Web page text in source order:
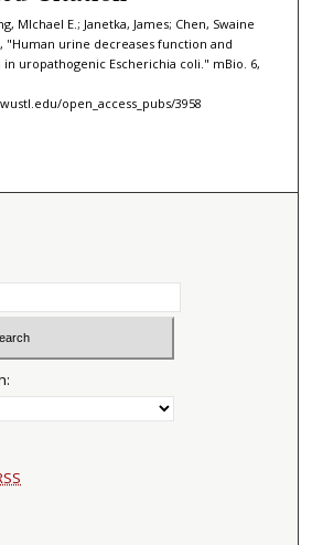
MIchael E.; Janetka, James; Chen, Swaine
"Human urine decreases function and
uropathogenic Escherichia coli." mBio. 6,
open_access_pubs/3958